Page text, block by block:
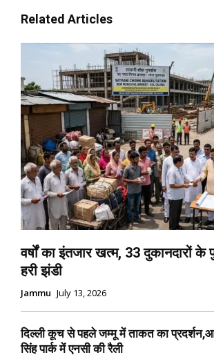
Related Articles
वर्षों का इंतजार खत्म, 33 दुकानदारों के
हरी झंडी
Jammu July 13, 2026
दिल्ली कूच से पहले जम्मू में ताकत का
सिंह पार्क में एनसी की रैली